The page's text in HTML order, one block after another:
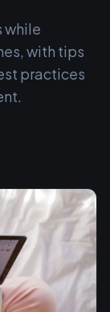
while
with tips
practices